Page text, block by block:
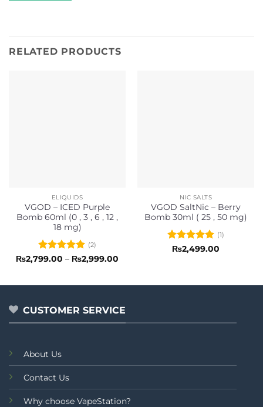
RELATED PRODUCTS
ELIQUIDS
VGOD – ICED Purple
Bomb 60ml (0 , 3 , 6 , 12 ,
18 mg)
Rated 5
(2)
₨2,799.00 – ₨2,999.00
NIC SALTS
VGOD SaltNic – Berry
Bomb 30ml ( 25 , 50 mg)
Rated5
(1)
₨2,499.00
CUSTOMER SERVICE
About Us
Contact Us
Why choose VapeStation?